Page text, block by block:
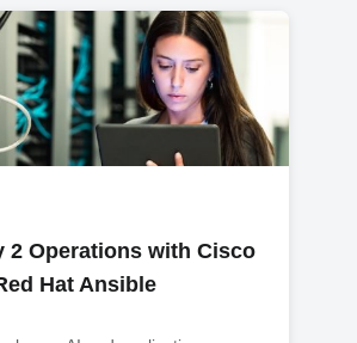
2 Operations with Cisco
Hat Ansible